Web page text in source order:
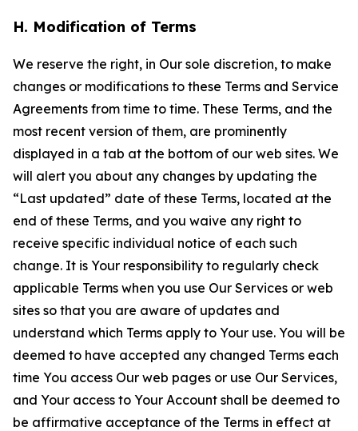
H. Modification of Terms
We reserve the right, in Our sole discretion, to make
changes or modifications to these Terms and Service
Agreements from time to time. These Terms, and the
most recent version of them, are prominently
displayed in a tab at the bottom of our web sites. We
will alert you about any changes by updating the
“Last updated” date of these Terms, located at the
end of these Terms, and you waive any right to
receive specific individual notice of each such
change. It is Your responsibility to regularly check
applicable Terms when you use Our Services or web
sites so that you are aware of updates and
understand which Terms apply to Your use. You will be
deemed to have accepted any changed Terms each
time You access Our web pages or use Our Services,
and Your access to Your Account shall be deemed to
be affirmative acceptance of the Terms in effect at